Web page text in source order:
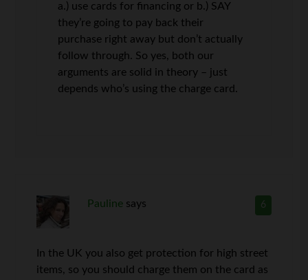
a.) use cards for financing or b.) SAY
they’re going to pay back their
purchase right away but don’t actually
follow through. So yes, both our
arguments are solid in theory – just
depends who’s using the charge card.
6
Pauline says
In the UK you also get protection for high street
items, so you should charge them on the card as